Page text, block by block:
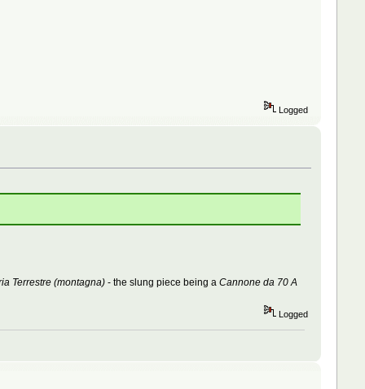
Logged
Terrestre (montagna) - the slung piece being aCannone da 70 A
Logged